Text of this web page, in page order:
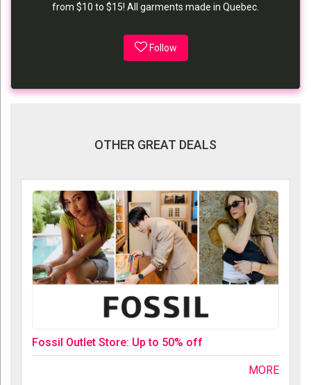
from $10 to $15! All garments made in Quebec.
Follow
OTHER GREAT DEALS
Fossil Outlet Store: Up to 50% off
MORE